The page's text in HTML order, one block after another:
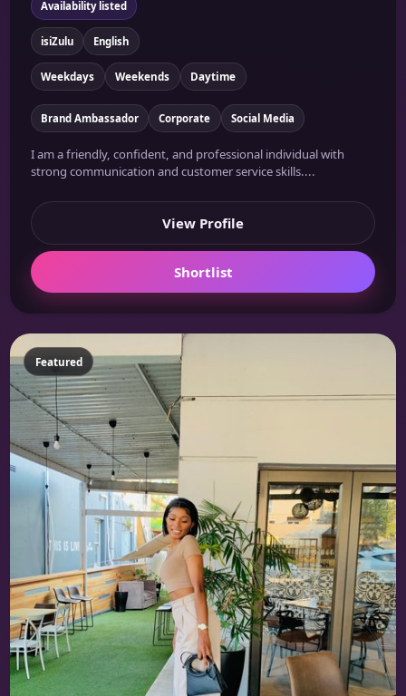
Availability listed
isiZulu English
Weekdays Weekends Daytime
Brand Ambassador Corporate Social Media
I am a friendly, confident, and professional individual with
strong communication and customer service skills....
View Profile
Shortlist
Featured